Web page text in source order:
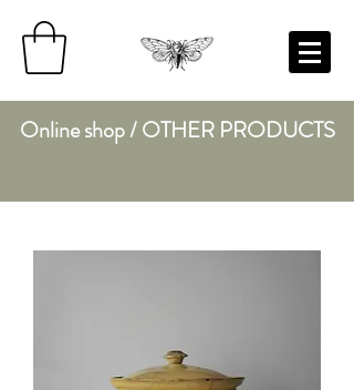
Online shop / OTHER PRODUCTS